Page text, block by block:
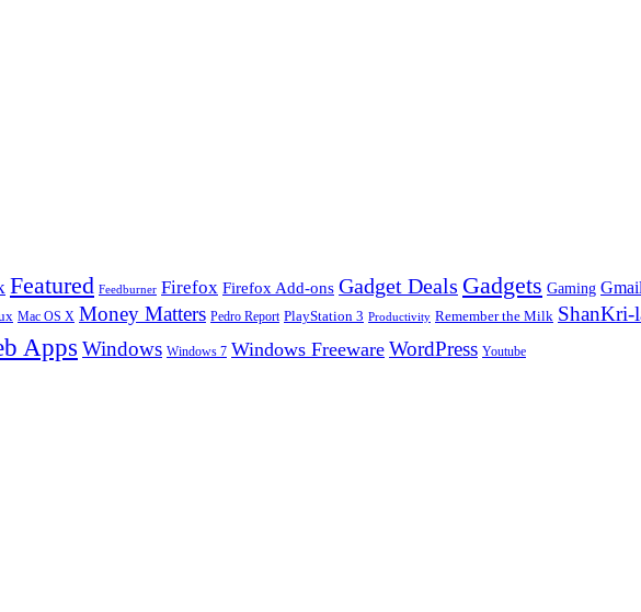
Featured Feedburner Firefox Firefox Add-ons Gadget Deals Gadgets Gaming Gmail
Mac OS X Money Matters Pedro Report PlayStation 3 Productivity Remember the Milk ShanKri-
Apps Windows Windows 7 Windows Freeware WordPress Youtube